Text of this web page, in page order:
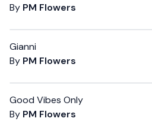
By PM Flowers
Gianni
By PM Flowers
Good Vibes Only
By PM Flowers